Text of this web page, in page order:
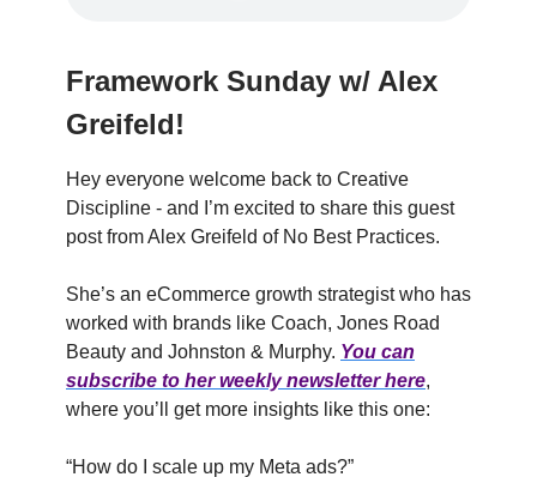
Framework Sunday w/ Alex
Greifeld!
Hey everyone welcome back to Creative
Discipline - and I’m excited to share this guest
post from Alex Greifeld of No Best Practices.
She’s an eCommerce growth strategist who has
worked with brands like Coach, Jones Road
Beauty and Johnston & Murphy. You can
subscribe to her weekly newsletter here,
where you’ll get more insights like this one:
“How do I scale up my Meta ads?”